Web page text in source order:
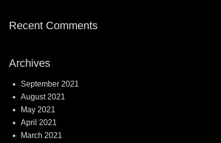
Recent Comments
Archives
September 2021
August 2021
May 2021
April 2021
March 2021